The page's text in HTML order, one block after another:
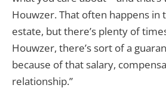
Houwzer. That often happens in
estate, but there’s plenty of
Houwzer, there’s sort of a
because of that salary,
relationship.”